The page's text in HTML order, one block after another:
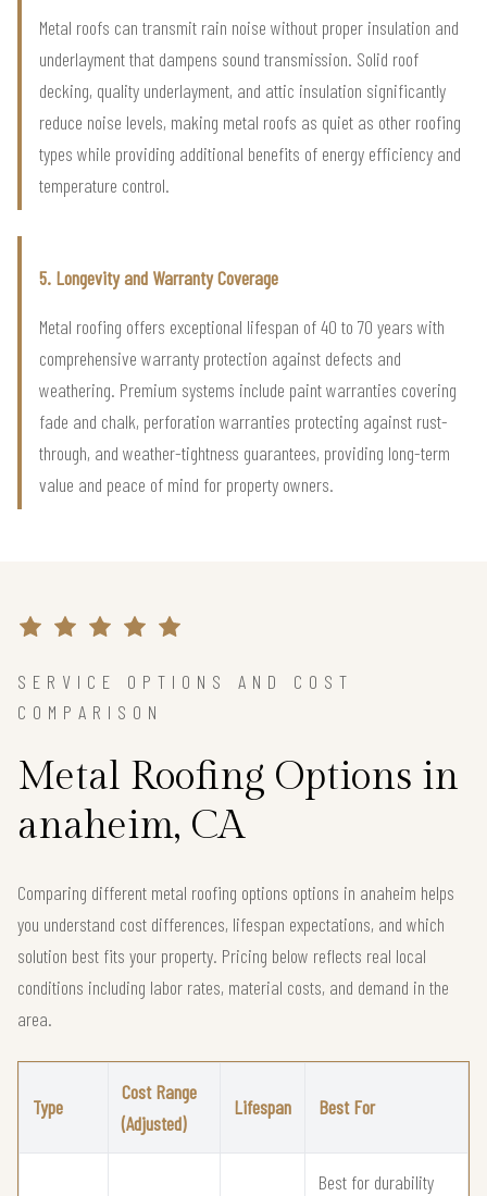
Metal roofs can transmit rain noise without proper insulation and
underlayment that dampens sound transmission. Solid roof
decking, quality underlayment, and attic insulation significantly
reduce noise levels, making metal roofs as quiet as other roofing
types while providing additional benefits of energy efficiency and
temperature control.
5. Longevity and Warranty Coverage
Metal roofing offers exceptional lifespan of 40 to 70 years with
comprehensive warranty protection against defects and
weathering. Premium systems include paint warranties covering
fade and chalk, perforation warranties protecting against rust-
through, and weather-tightness guarantees, providing long-term
value and peace of mind for property owners.
SERVICE OPTIONS AND COST
COMPARISON
Metal Roofing Options in
anaheim, CA
Comparing different metal roofing options options in anaheim helps
you understand cost differences, lifespan expectations, and which
solution best fits your property. Pricing below reflects real local
conditions including labor rates, material costs, and demand in the
area.
Type
Cost Range
(Adjusted)
Lifespan Best For
Best for durability